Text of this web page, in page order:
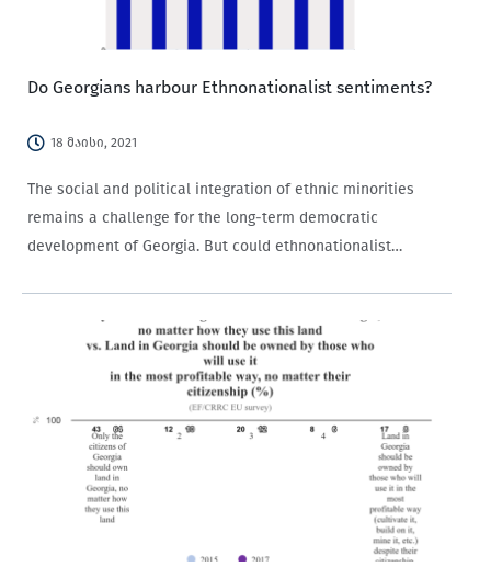
Do Georgians harbour Ethnonationalist sentiments?
18 მაისი, 2021
The social and political integration of ethnic minorities
remains a challenge for the long-term democratic
development of Georgia. But could ethnonationalist
ethnic descent, ethnonationalism has the…